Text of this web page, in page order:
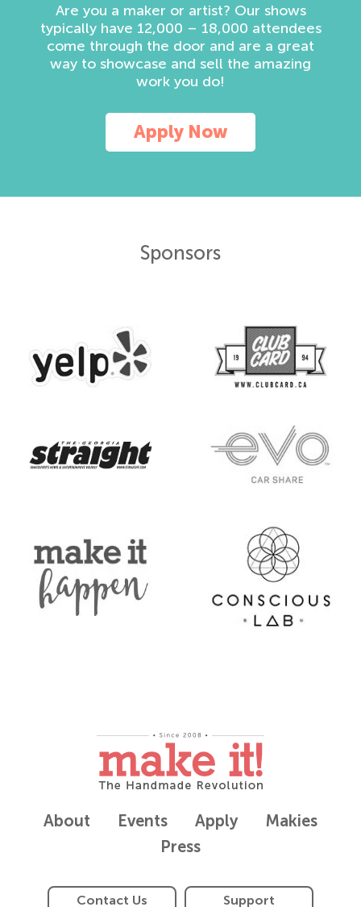
Are you a maker or artist? Our shows
typically have 12,000 – 18,000 attendees
come through the door and are a great
way to showcase and sell the amazing
work you do!
Apply Now
Sponsors
About Events Apply
Makies
Press
Contact Us Support